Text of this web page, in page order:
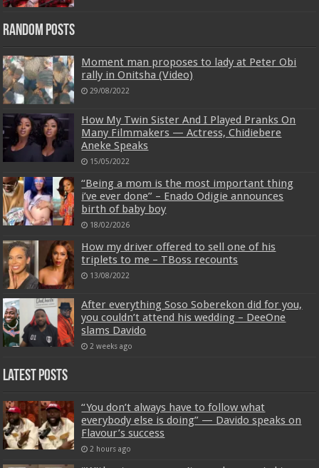
Random Posts
Moment man proposes to lady at Peter Obi
rally in Onitsha (Video)
29/08/2022
How My Twin Sister And I Played Pranks On
Many Filmmakers — Actress, Chidiebere
Aneke Speaks
15/05/2022
“Being a mom is the most important thing
i’ve ever done” – Enado Odigie announces
birth of baby boy
18/02/2026
How my driver offered to sell one of his
triplets to me – TBoss recounts
13/08/2022
After everything Soso Soberekon did for you,
you couldn’t attend his wedding – DeeOne
slams Davido
2 weeks ago
Latest Posts
“You don’t always have to follow what
everybody else is doing” — Davido speaks on
Flavour’s success
2 hours ago